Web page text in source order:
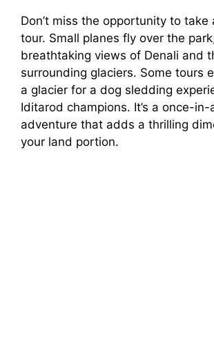
Don’t miss the opportunity to take
tour. Small planes fly over the
breathtaking views of Denali and
surrounding glaciers. Some tours
a glacier for a dog sledding
Iditarod champions. It’s a once-
adventure that adds a thrilling
your land portion.